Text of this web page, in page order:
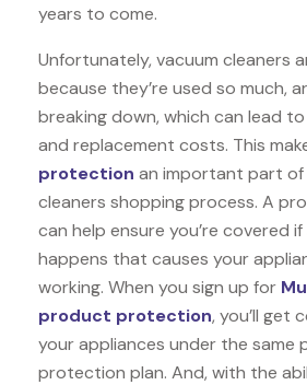
years to come.
Unfortunately, vacuum cleaners
because they’re used so much,
breaking down, which can lead
and replacement costs. This
protection an important part of
cleaners shopping process. A
can help ensure you’re covered
happens that causes your
working. When you sign up for
product protection, you’ll get
your appliances under the same
protection plan. And, with the